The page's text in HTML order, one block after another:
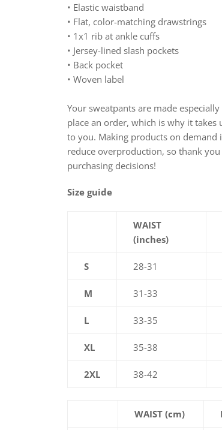
• Elastic waistband
• Flat, color-matching drawstrings
• 1x1 rib at ankle cuffs
• Jersey-lined slash pockets
• Back pocket
• Woven label
Your sweatpants are made
place an order, which is why it
to you. Making products on demand
reduce overproduction, so thank
purchasing decisions!
Size guide
WAIST
(inches)
S 28-31
M 31-33
L 33-35
XL 35-38
2XL 38-42
WAIST (cm)